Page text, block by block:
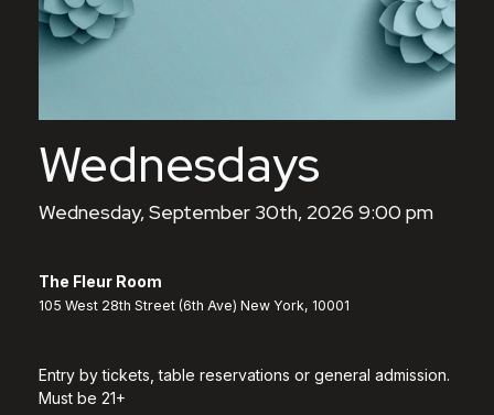
Wednesdays
Wednesday, September 30th, 2026 9:00 pm
The Fleur Room
105 West 28th Street (6th Ave) New York, 10001
Entry by tickets, table reservations or general admission.
Must be 21+